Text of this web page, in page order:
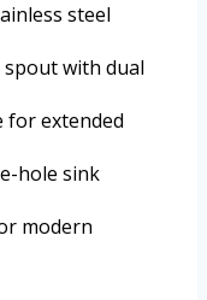
steel
with dual
for extended
hole sink
modern